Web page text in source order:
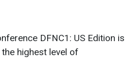
DFNC1: US Edition is
highest level of